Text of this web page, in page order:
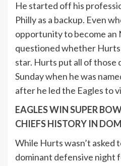
He started off his
Philly as a backup. Even
opportunity to become an
questioned whether Hurts
star. Hurts put all of those
Sunday when he was
after he led the Eagles to
EAGLES WIN SUPER
CHIEFS HISTORY IN
While Hurts wasn’t asked
dominant defensive night